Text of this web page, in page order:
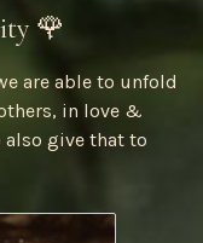
🌹
are able to unfold
in love &
also give that to